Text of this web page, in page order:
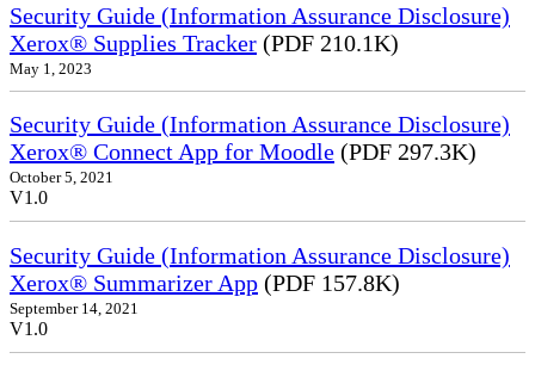
Security Guide (Information Assurance Disclosure)
Xerox® Supplies Tracker (PDF 210.1K)
May 1, 2023
Security Guide (Information Assurance Disclosure)
Xerox® Connect App for Moodle (PDF 297.3K)
October 5, 2021
V1.0
Security Guide (Information Assurance Disclosure)
Xerox® Summarizer App (PDF 157.8K)
September 14, 2021
V1.0